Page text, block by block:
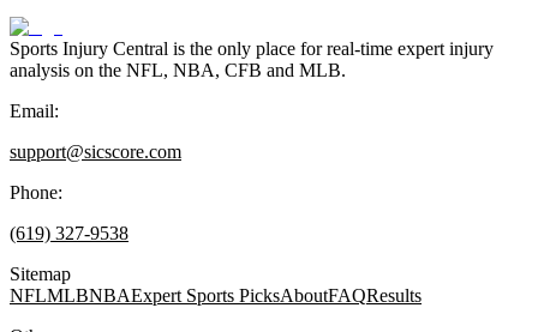
Sports Injury Central is the only place for real-time expert injury
analysis on the NFL, NBA, CFB and MLB.
Email:
support@sicscore.com
Phone:
(619) 327-9538
Sitemap
NFLMLBNBAExpert Sports PicksAboutFAQResults